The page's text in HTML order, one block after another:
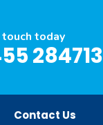
touch today
284713
Contact Us